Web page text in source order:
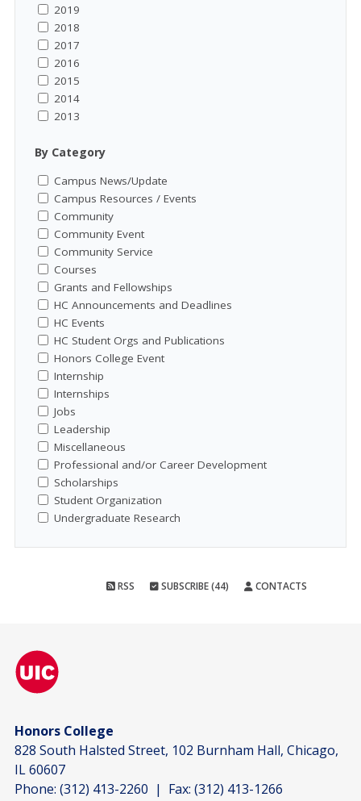
2019
2018
2017
2016
2015
2014
2013
By Category
Campus News/Update
Campus Resources / Events
Community
Community Event
Community Service
Courses
Grants and Fellowships
HC Announcements and Deadlines
HC Events
HC Student Orgs and Publications
Honors College Event
Internship
Internships
Jobs
Leadership
Miscellaneous
Professional and/or Career Development
Scholarships
Student Organization
Undergraduate Research
RSS SUBSCRIBE (44) CONTACTS
Honors College
828 South Halsted Street, 102 Burnham Hall, Chicago,
IL 60607
Phone: (312) 413-2260 | Fax: (312) 413-1266